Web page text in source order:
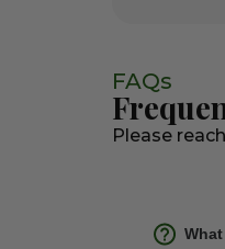
FAQs
Please